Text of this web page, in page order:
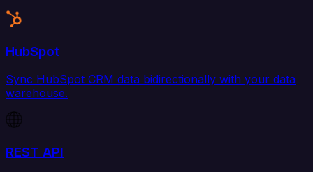
HubSpot
Sync HubSpot CRM data bidirectionally with your data
warehouse.
REST API